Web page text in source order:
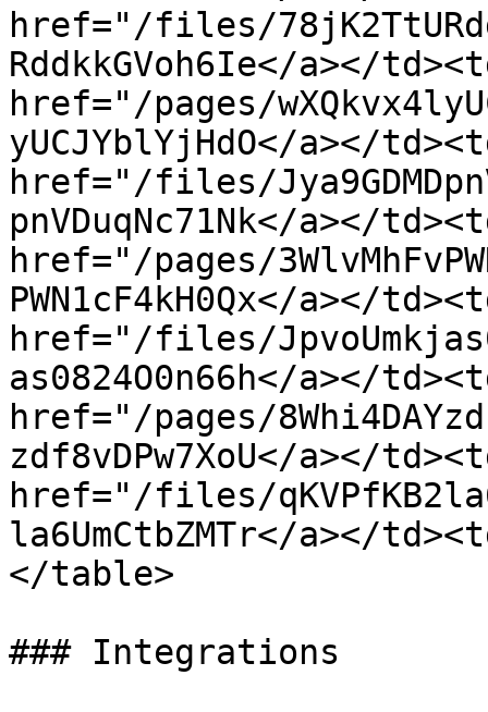
href="/files/
RddkkGVoh6Ie</a></
href="/pages/
yUCJYblYjHdO</a></
href="/files/
pnVDuqNc71Nk</a></
href="/pages/
PWN1cF4kH0Qx</a></
href="/files/
as0824O0n66h</a></
href="/pages/
zdf8vDPw7XoU</a></
href="/files/
la6UmCtbZMTr</a></
</table>
### Integrations